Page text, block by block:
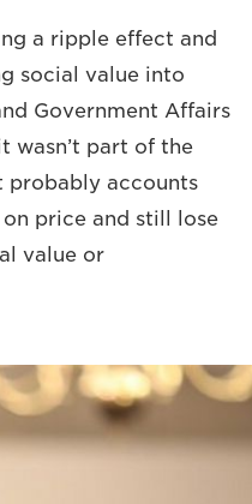
a ripple effect and
social value into
Government Affairs
wasn’t part of the
probably accounts
price and still lose
value or